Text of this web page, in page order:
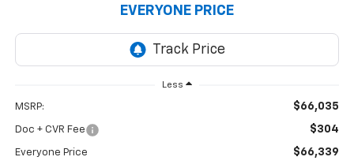
EVERYONE PRICE
Less
MSRP: $66,035
Doc + CVR Fee $304
Everyone Price $66,339